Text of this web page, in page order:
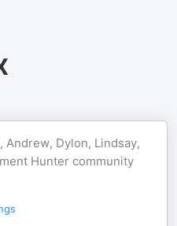
Andrew, Dylon, Lindsay,
Hunter community